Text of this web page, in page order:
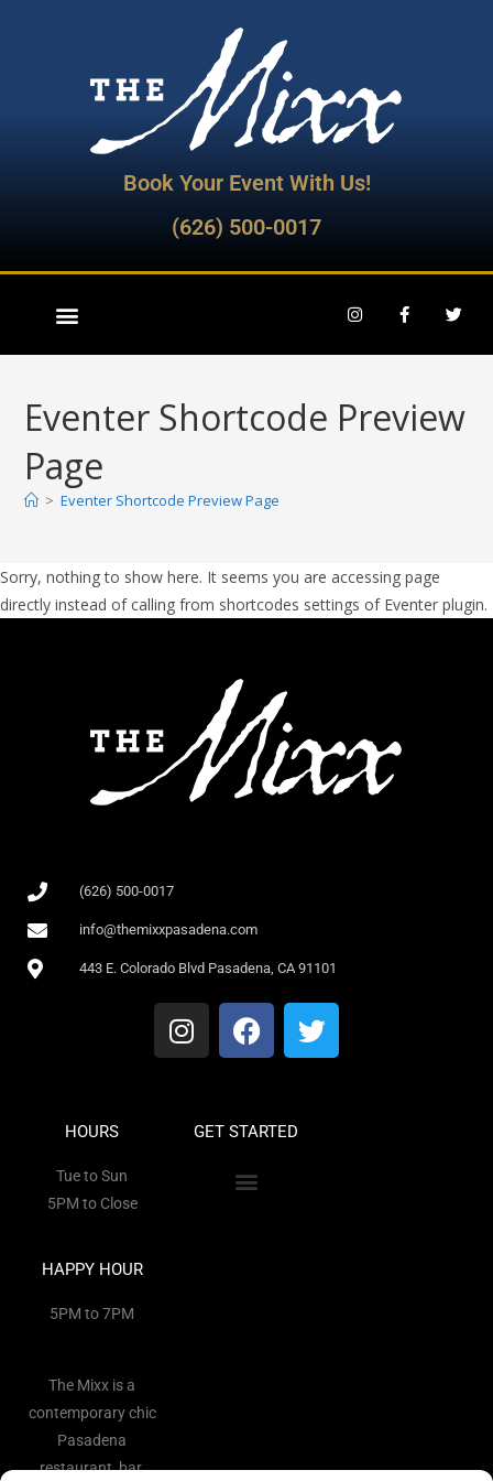
Book Your Event With Us!
(626) 500-0017
Eventer Shortcode Preview
Page
> Eventer Shortcode Preview Page
Sorry, nothing to show here. It seems you are accessing page
directly instead of calling from shortcodes settings of Eventer plugin.
(626) 500-0017
info@themixxpasadena.com
443 E. Colorado Blvd Pasadena, CA 91101
HOURS
Tue to Sun
5PM to Close
HAPPY HOUR
5PM to 7PM
The Mixx is a
contemporary chic
Pasadena
restaurant, bar,
GET STARTED